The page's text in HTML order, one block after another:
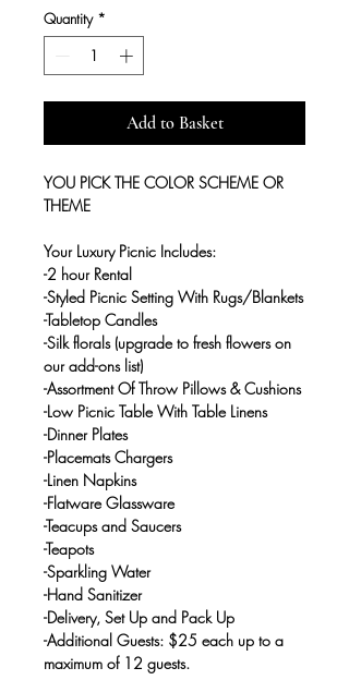
Quantity *
Add to Basket
YOU PICK THE COLOR SCHEME OR
THEME
Your Luxury Picnic Includes:
-2 hour Rental
-Styled Picnic Setting With Rugs/Blankets
-Tabletop Candles
-Silk florals (upgrade to fresh flowers on
our add-ons list)
-Assortment Of Throw Pillows & Cushions
-Low Picnic Table With Table Linens
-Dinner Plates
-Placemats Chargers
-Linen Napkins
-Flatware Glassware
-Teacups and Saucers
-Teapots
-Sparkling Water
-Hand Sanitizer
-Delivery, Set Up and Pack Up
-Additional Guests: $25 each up to a
maximum of 12 guests.